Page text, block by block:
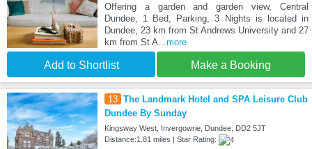
Offering a garden and garden view, Central
Dundee, 1 Bed, Parking, 3 Nights is located in
Dundee, 23 km from St Andrews University and 27
km from St A ...more
Add to Shortlist Make a Booking
13 The Landmark Hotel and SPA Leisure Club
Dundee By Sunday
Kingsway West, Invergowrie, Dundee, DD2 5JT
Distance:1.81 miles | Star Rating: